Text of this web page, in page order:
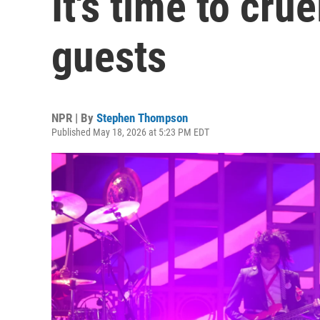
guests
NPR | By Stephen Thompson
Published May 18, 2026 at 5:23 PM EDT